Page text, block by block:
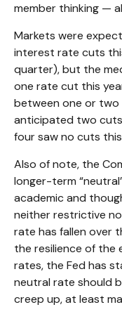
member thinking —
Markets were
interest rate cuts
quarter), but the
one rate cut this
between one or
anticipated two
four saw no cuts
Also of note, the
longer-term
academic and
neither restrictive
rate has fallen over
the resilience of the
rates, the Fed has
neutral rate should
creep up, at least